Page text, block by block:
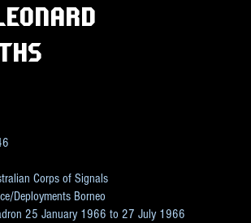
Corps of Signals
Deployments Borneo
25 January 1966 to 27 July 1966